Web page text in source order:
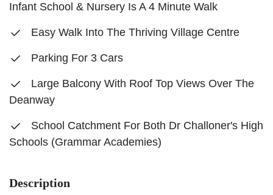
Infant School & Nursery Is A 4 Minute Walk
Easy Walk Into The Thriving Village Centre
Parking For 3 Cars
Large Balcony With Roof Top Views Over The
Deanway
School Catchment For Both Dr Challoner's High
Schools (Grammar Academies)
Description